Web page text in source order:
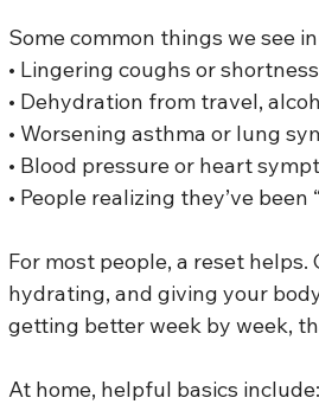
Some common things we see
• Lingering coughs or
• Dehydration from travel,
• Worsening asthma or lung
• Blood pressure or heart
• People realizing they’ve
For most people, a reset
hydrating, and giving your
getting better week by week,
At home, helpful basics include: